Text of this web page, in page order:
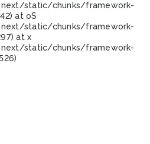
static/chunks/framework-
at oS
static/chunks/framework-
at x
static/chunks/framework-